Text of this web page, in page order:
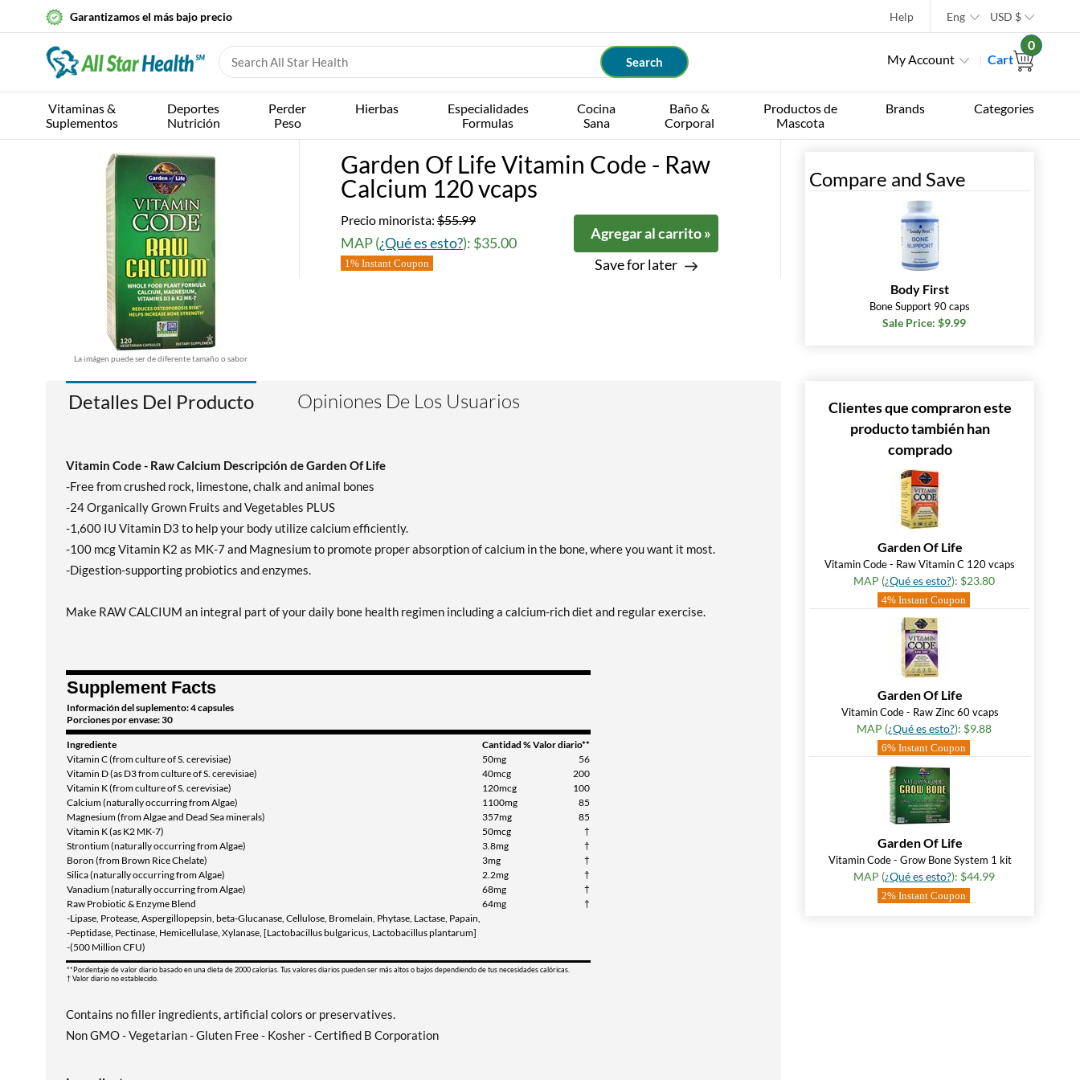
Garantizamos el más bajo precio Help Eng USD $
My Account Cart
0
Vitaminas &
Suplementos
Deportes
Nutrición
Perder
Peso
Hierbas
Especialidades
Formulas
Cocina
Sana
Baño &
Corporal
Productos de
Mascota
Brands Categories
La imágen puede ser de diferente tamaño o sabor
Garden Of Life Vitamin Code - Raw
Calcium 120 vcaps
Precio minorista: $55.99
MAP (¿Qué es esto?): $35.00
1% Instant Coupon
Agregar al carrito »
Save for later
Compare and Save
Body First
Bone Support 90 caps
Sale Price: $9.99
Detalles Del Producto Opiniones De Los Usuarios
Vitamin Code - Raw Calcium Descripción de Garden Of Life
-Free from crushed rock, limestone, chalk and animal bones
-24 Organically Grown Fruits and Vegetables PLUS
-1,600 IU Vitamin D3 to help your body utilize calcium efficiently.
-100 mcg Vitamin K2 as MK-7 and Magnesium to promote proper absorption of calcium in the bone, where you want it most.
-Digestion-supporting probiotics and enzymes.
Make RAW CALCIUM an integral part of your daily bone health regimen including a calcium-rich diet and regular exercise.
Supplement Facts
Información del suplemento: 4 capsules
Porciones por envase: 30
Ingrediente Cantidad % Valor diario**
Vitamin C (from culture of S. cerevisiae)
50mg
56
Vitamin D (as D3 from culture of S. cerevisiae)
40mcg
200
Vitamin K (from culture of S. cerevisiae)
120mcg
100
Calcium (naturally occurring from Algae)
1100mg
85
Magnesium (from Algae and Dead Sea minerals)
357mg
85
Vitamin K (as K2 MK-7)
50mcg
†
Strontium (naturally occurring from Algae)
3.8mg
†
Boron (from Brown Rice Chelate)
3mg
†
Silica (naturally occurring from Algae)
2.2mg
†
Vanadium (naturally occurring from Algae)
68mg
†
Raw Probiotic & Enzyme Blend
64mg
†
-Lipase, Protease, Aspergillopepsin, beta-Glucanase, Cellulose, Bromelain, Phytase, Lactase, Papain,
-Peptidase, Pectinase, Hemicellulase, Xylanase, [Lactobacillus bulgaricus, Lactobacillus plantarum]
-(500 Million CFU)
**Pordentaje de valor diario basado en una dieta de 2000 calorias. Tus valores diarios pueden ser más altos o bajos dependiendo de tus necesidades calóricas.
† Valor diario no establecido.
Contains no filler ingredients, artificial colors or preservatives.
Non GMO - Vegetarian - Gluten Free - Kosher - Certified B Corporation
Clientes que compraron este
producto también han
comprado
Garden Of Life
Vitamin Code - Raw Vitamin C 120 vcaps
MAP (¿Qué es esto?): $23.80
4% Instant Coupon
Garden Of Life
Vitamin Code - Raw Zinc 60 vcaps
MAP (¿Qué es esto?): $9.88
6% Instant Coupon
Garden Of Life
Vitamin Code - Grow Bone System 1 kit
MAP (¿Qué es esto?): $44.99
2% Instant Coupon